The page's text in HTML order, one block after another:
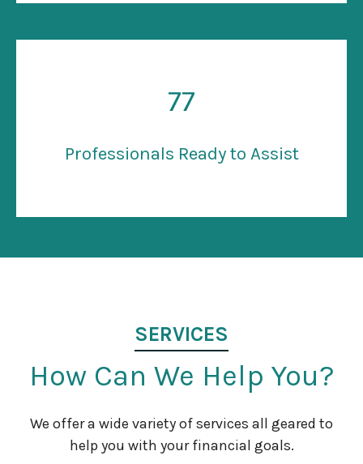
77
Professionals Ready to Assist
SERVICES
How Can We Help You?
We offer a wide variety of services all geared to
help you with your financial goals.